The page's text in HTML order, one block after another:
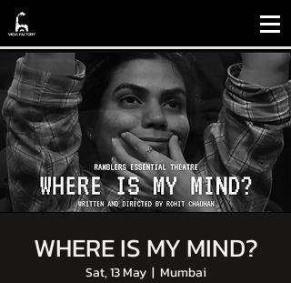
WHERE IS MY MIND?
Sat, 13 May
  |
Mumbai